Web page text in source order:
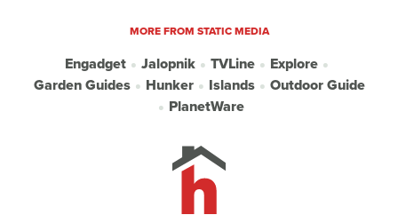
MORE FROM STATIC MEDIA
Engadget Jalopnik TVLine
Explore
Garden Guides
Hunker Islands
Outdoor Guide
PlanetWare